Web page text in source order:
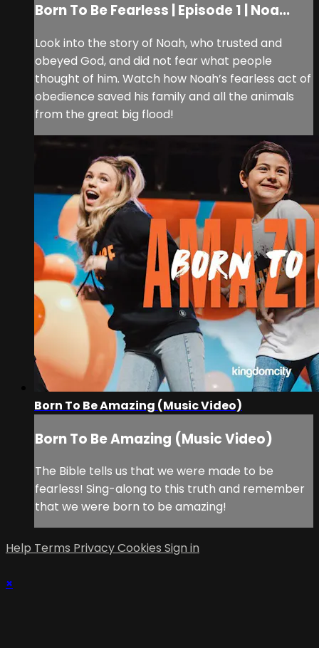
Born To Be Fearless | Episode 1 | Noa...
Look into the story of Noah, who trusted and
obeyed God, and did not fear what people
thought of him. Watch how Noah’s fearless act of
obedience saved his family and all the animals
from the great big flood!
Born To Be Amazing (Music Video)
Born To Be Amazing (Music Video)
The Bible tells us that we were made to be
fearless! Sing-along to this truth and remember
that we were born to be amazing!
Help Terms PrivacyCookies Sign in
×